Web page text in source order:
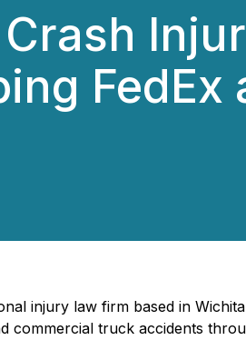
FedEx
injury law firm based in
commercial truck accidents